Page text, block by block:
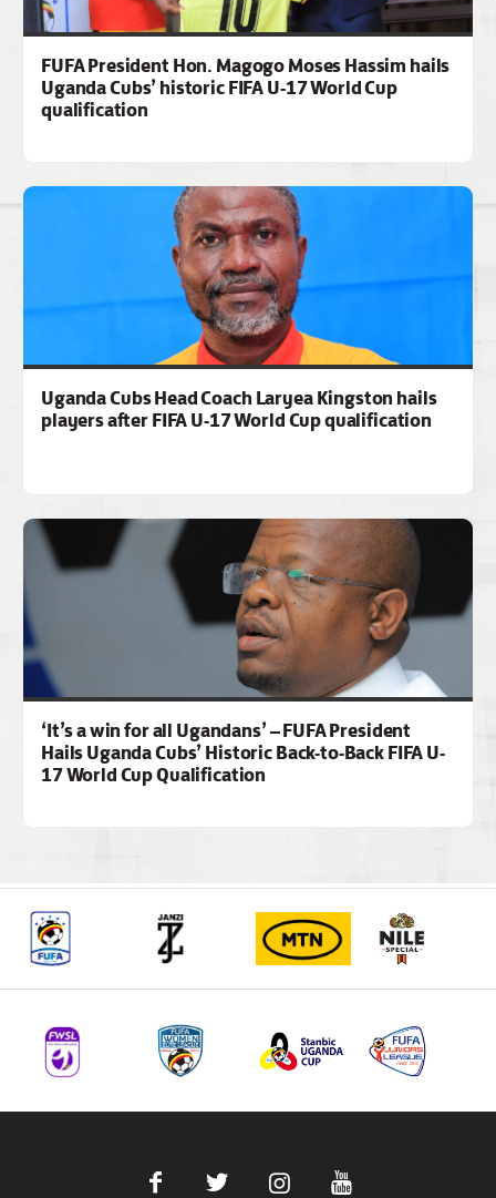
FUFA President Hon. Magogo Moses Hassim hails
Uganda Cubs’ historic FIFA U-17 World Cup
qualification
Uganda Cubs Head Coach Laryea Kingston hails
players after FIFA U-17 World Cup qualification
‘It’s a win for all Ugandans’ – FUFA President
Hails Uganda Cubs’ Historic Back-to-Back FIFA U-
17 World Cup Qualification